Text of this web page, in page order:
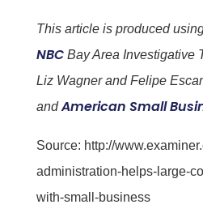
This article is produced
NBCBay Area Investigative
Liz Wagner and Felipe
andAmerican Small
Source: http://
administration-helps-large-
with-small-business